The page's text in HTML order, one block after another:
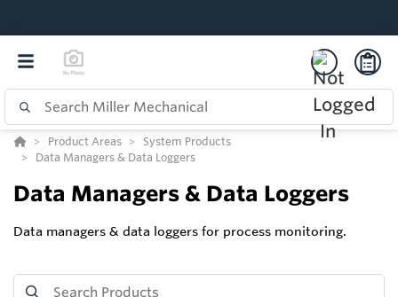
Product Areas
System Products
Data Managers & Data Loggers
Data Managers & Data Loggers
Data managers & data loggers for process monitoring.